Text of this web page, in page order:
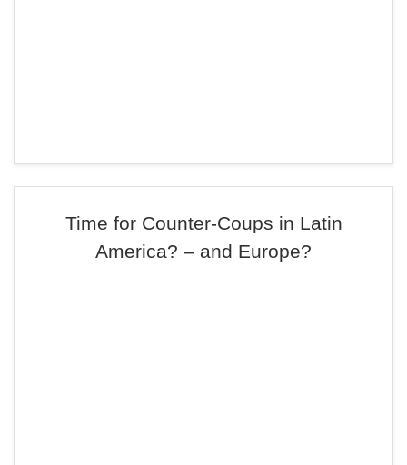
Time for Counter-Coups in Latin
America? – and Europe?